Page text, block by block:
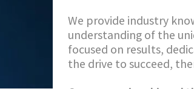
We provide industry
understanding of the
focused on results,
the drive to succeed,